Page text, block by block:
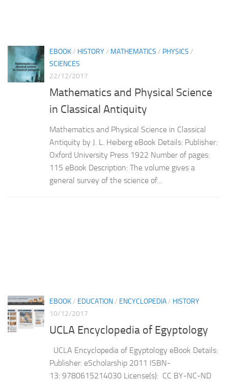
EBOOK/ HISTORY/ MATHEMATICS / PHYSICS /
SCIENCES
22/12/2017
Mathematics and Physical Science
in Classical Antiquity
Mathematics and Physical Science in Classical
Antiquity by J. L. Heiberg eBook Details: Publisher:
Oxford University Press 1922 Number of pages:
115 eBook Description: The volume gives a
general survey of the science of...
EBOOK/ EDUCATION/ ENCYCLOPEDIA/ HISTORY
10/12/2017
UCLA Encyclopedia of Egyptology
UCLA Encyclopedia of Egyptology eBook Details:
Publisher: eScholarship 2011 ISBN-
13: 9780615214030 License(s): CC BY-NC-ND